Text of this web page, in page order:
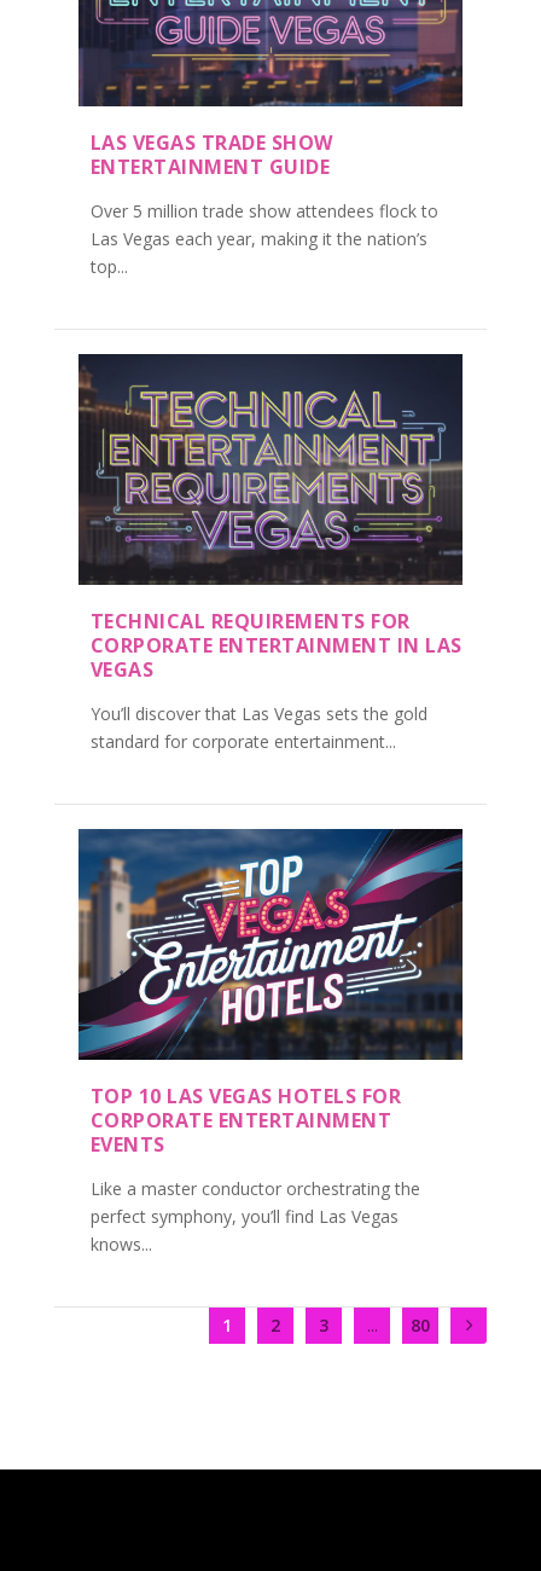
LAS VEGAS TRADE SHOW
ENTERTAINMENT GUIDE
Over 5 million trade show attendees flock to
Las Vegas each year, making it the nation’s
top...
TECHNICAL REQUIREMENTS FOR
CORPORATE ENTERTAINMENT IN LAS
VEGAS
You’ll discover that Las Vegas sets the gold
standard for corporate entertainment...
TOP 10 LAS VEGAS HOTELS FOR
CORPORATE ENTERTAINMENT
EVENTS
Like a master conductor orchestrating the
perfect symphony, you’ll find Las Vegas
knows...
1 2 3 ... 80